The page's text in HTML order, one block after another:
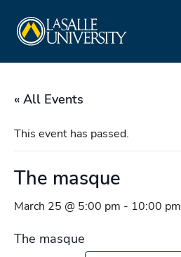
content
« All Events
This event has passed.
The masque
March 25 @ 5:00 pm - 10:00 pm
The masque